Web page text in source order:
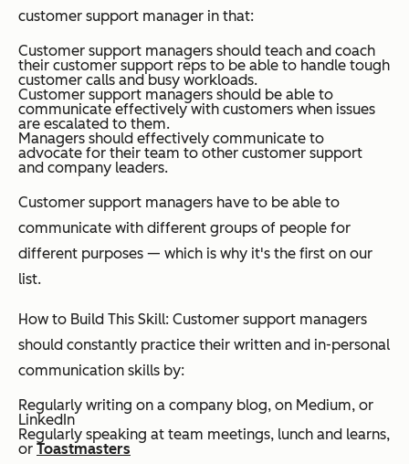
customer support manager in that:
Customer support managers should teach and coach
their customer support reps to be able to handle tough
customer calls and busy workloads.
Customer support managers should be able to
communicate effectively with customers when issues
are escalated to them.
Managers should effectively communicate to
advocate for their team to other customer support
and company leaders.
Customer support managers have to be able to
communicate with different groups of people for
different purposes — which is why it's the first on our
list.
How to Build This Skill: Customer support managers
should constantly practice their written and in-personal
communication skills by:
Regularly writing on a company blog, on Medium, or
LinkedIn
Regularly speaking at team meetings, lunch and learns,
or Toastmasters